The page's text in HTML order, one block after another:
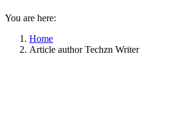
You are here:
Home
Article author Techzn Writer